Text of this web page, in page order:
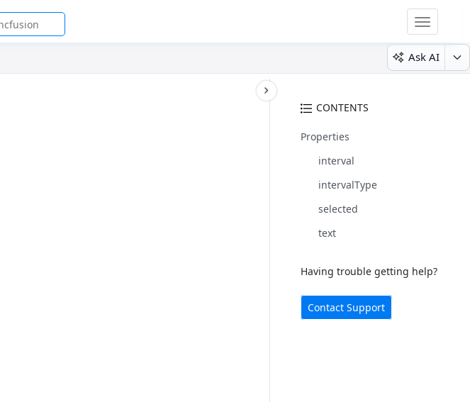
Toggle
Ask AI
CONTENTS
Properties
interval
intervalType
selected
text
Having trouble getting help?
Contact Support